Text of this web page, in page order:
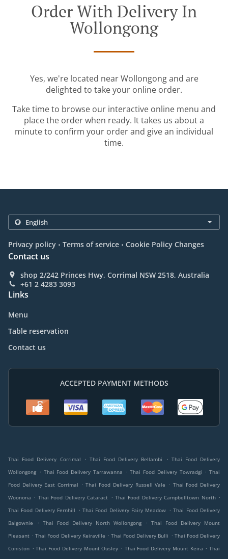
Order With Delivery In
Wollongong
Yes, we're located near Wollongong and are
delighted to take your online order.
Take time to browse our interactive online menu and
place the order when ready. It takes us about a
minute to confirm your order and give an individual
time.
Privacy policy . Terms of service . Cookie Policy Changes
Contact us
shop 2/242 Princes Hwy, Corrimal NSW 2518, Australia
+61 2 4283 3093
Links
Menu
Table reservation
Contact us
ACCEPTED PAYMENT METHODS
Thai Food Delivery Corrimal . Thai Food Delivery Bellambi . Thai Food Delivery
Wollongong . Thai Food Delivery Tarrawanna . Thai Food Delivery Towradgi . Thai
Food Delivery East Corrimal
. Thai Food Delivery Russell Vale . Thai Food Delivery
Woonona . Thai Food Delivery Cataract . Thai Food Delivery Campbelltown North .
Thai Food Delivery Fernhill
. Thai Food Delivery Fairy Meadow . Thai Food Delivery
Balgownie
. Thai Food Delivery North Wollongong . Thai Food Delivery Mount
Pleasant . Thai Food Delivery Keiraville . Thai Food Delivery Bulli . Thai Food Delivery
Coniston . Thai Food Delivery Mount Ousley . Thai Food Delivery Mount Keira . Thai